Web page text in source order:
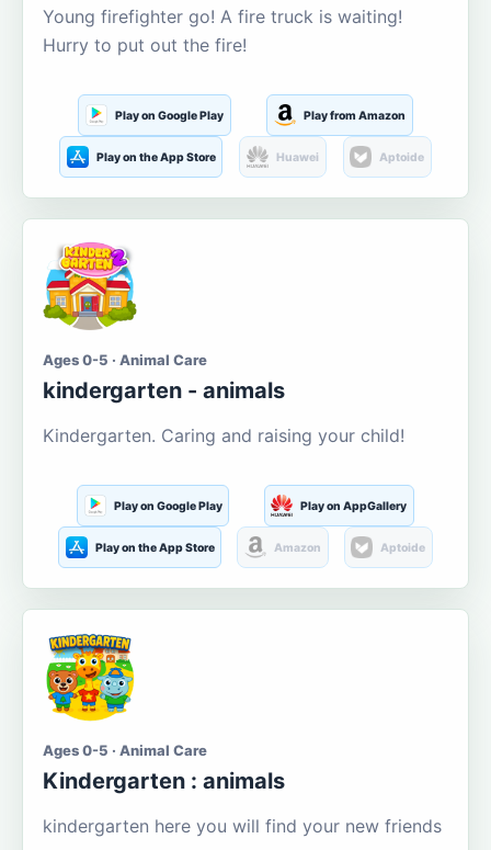
Young firefighter go! A fire truck is waiting!
Hurry to put out the fire!
Play on Google Play Play from Amazon
Play on the App Store Huawei Aptoide
Ages 0-5 · Animal Care
kindergarten - animals
Kindergarten. Caring and raising your child!
Play on Google Play Play on AppGallery
Play on the App Store Amazon Aptoide
Ages 0-5 · Animal Care
Kindergarten : animals
kindergarten here you will find your new friends